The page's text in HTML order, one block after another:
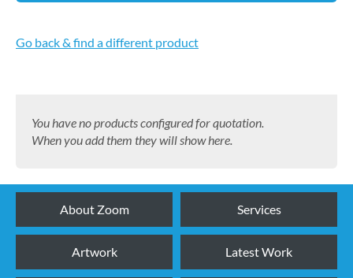
Go back & find a different product
You have no products configured for quotation.
When you add them they will show here.
About Zoom Services
Artwork Latest Work